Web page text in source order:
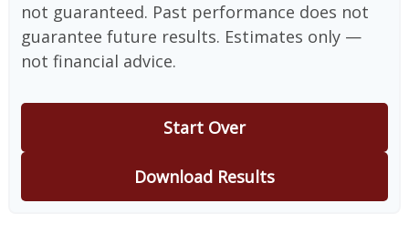
not guaranteed. Past performance does not
guarantee future results. Estimates only —
not financial advice.
Start Over
Download Results